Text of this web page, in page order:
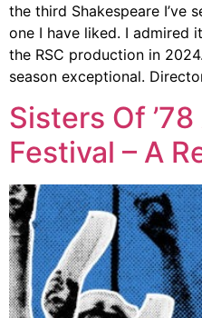
the third Shakespeare I’ve
one I have liked. I admired
the RSC production in
season exceptional.
Sisters Of
Festival – A